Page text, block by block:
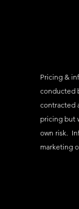
Pricing &
conducted
contracted
pricing but
own risk.
marketing